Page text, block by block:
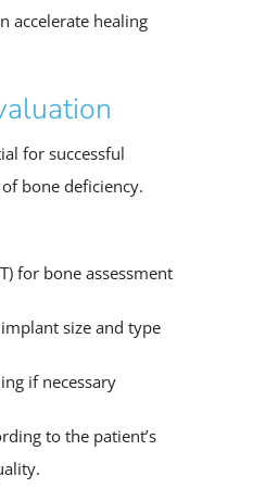
accelerate healing
for successful
bone deficiency.
for bone assessment
size and type
if necessary
to the patient’s